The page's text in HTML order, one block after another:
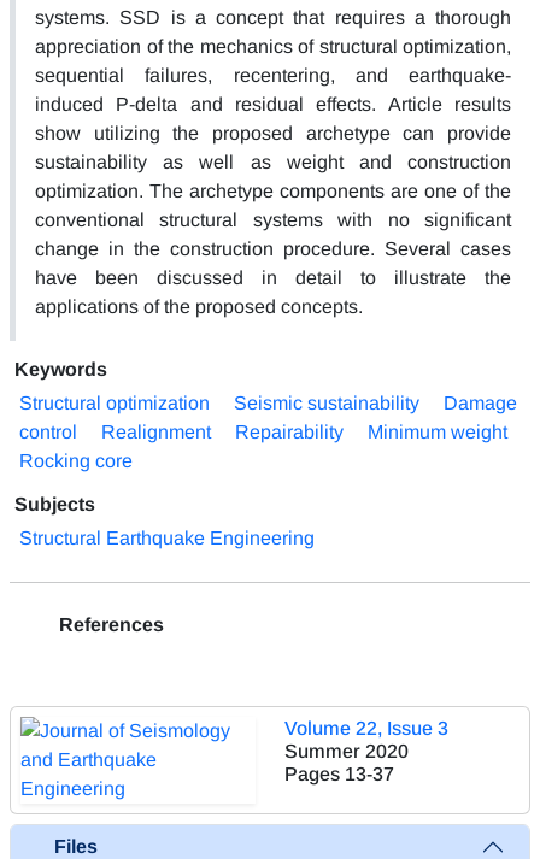
systems. SSD is a concept that requires a thorough
appreciation of the mechanics of structural optimization,
sequential failures, recentering, and earthquake-
induced P-delta and residual effects. Article results
show utilizing the proposed archetype can provide
sustainability as well as weight and construction
optimization. The archetype components are one of the
conventional structural systems with no significant
change in the construction procedure. Several cases
have been discussed in detail to illustrate the
applications of the proposed concepts.
Keywords
Structural optimization
Seismic sustainability
Damage
control
Realignment Repairability
Minimum weight
Rocking core
Subjects
Structural Earthquake Engineering
References
Volume 22, Issue 3
Summer 2020
Pages 13-37
Files